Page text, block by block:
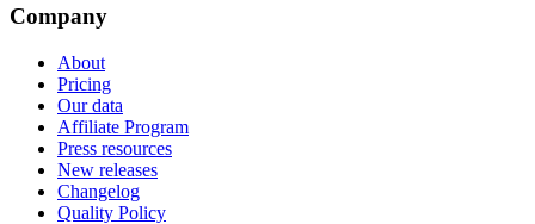
Company
About
Pricing
Our data
Affiliate Program
Press resources
New releases
Changelog
Quality Policy